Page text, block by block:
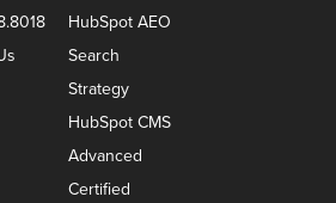
HubSpot AEO
Search
Strategy
HubSpot CMS
Advanced
Certified